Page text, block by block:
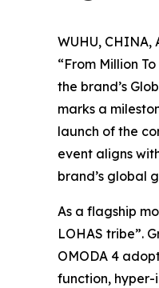
WUHU, CHINA,
“From Million
the brand’s
marks a
launch of the
event aligns
brand’s global
As a flagship
LOHAS tribe”.
OMODA 4
function,